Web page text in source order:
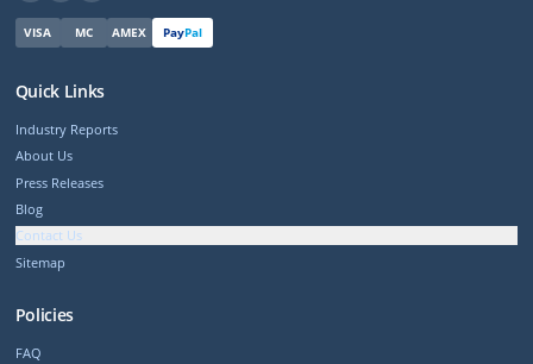
VISA MC AMEX PayPal
Quick Links
Industry Reports
About Us
Press Releases
Blog
Contact Us
Sitemap
Policies
FAQ